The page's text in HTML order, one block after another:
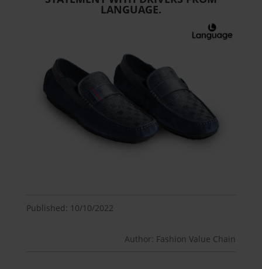
LANGUAGE.
Published: 10/10/2022
Author: Fashion Value Chain